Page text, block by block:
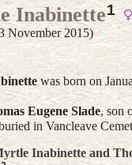
Inabinette1
November 2015)
was born on
Eugene Slade, son
in Vancleave
Inabinette and